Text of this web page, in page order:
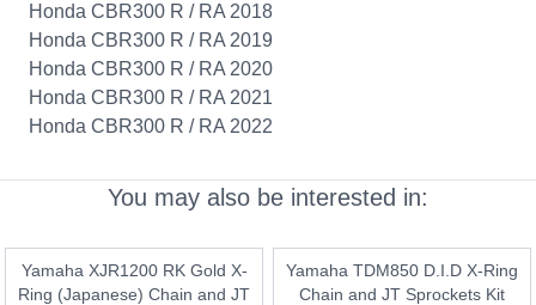
Honda CBR300 R / RA 2018
Honda CBR300 R / RA 2019
Honda CBR300 R / RA 2020
Honda CBR300 R / RA 2021
Honda CBR300 R / RA 2022
You may also be interested in:
Yamaha XJR1200 RK Gold X-
Ring (Japanese) Chain and JT
Yamaha TDM850 D.I.D X-Ring
Chain and JT Sprockets Kit